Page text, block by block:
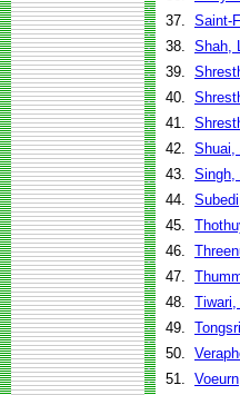
37. Saint-
38. Shah,
39.
40.
41.
42. Shuai,
43. Singh,
44.
45.
46.
47.
48.
49.
50.
51.